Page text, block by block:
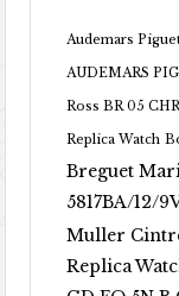
Audemars
AUDEMARS
Ross BR 05
Replica Watch
Breguet
5817BA/12/
Muller
Replica